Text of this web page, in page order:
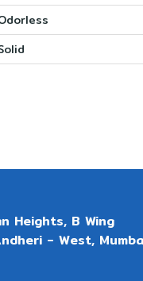
Heights, B Wing
- West,